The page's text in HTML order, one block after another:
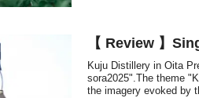
【 Review 】
Kuju Distillery in Oita
sora2025".The theme
the imagery evoked by